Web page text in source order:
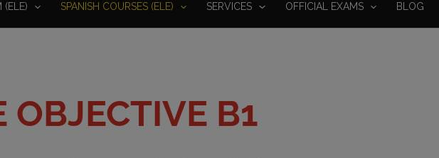
(ELE) SPANISH COURSES (ELE) SERVICES OFFICIAL EXAMS BLOG
OBJECTIVE B1